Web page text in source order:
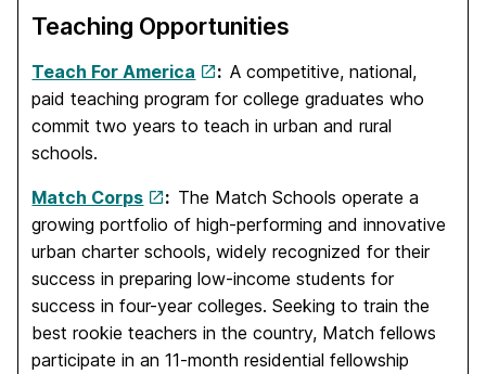
Teaching Opportunities
Teach For America :A competitive, national,
paid teaching program for college graduates who
commit two years to teach in urban and rural
schools.
Match Corps : The Match Schools operate a
growing portfolio of high-performing and innovative
urban charter schools, widely recognized for their
success in preparing low-income students for
success in four-year colleges. Seeking to train the
best rookie teachers in the country, Match fellows
participate in an 11-month residential fellowship